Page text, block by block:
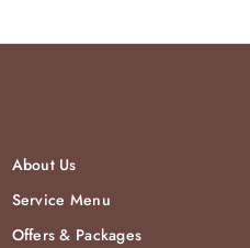
About Us
Service Menu
Offers & Packages